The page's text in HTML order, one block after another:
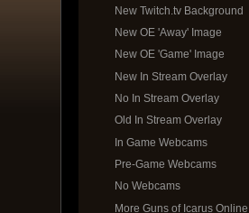
New Twitch.tv Background
New OE 'Away' Image
New OE 'Game' Image
New In Stream Overlay
No In Stream Overlay
Old In Stream Overlay
In Game Webcams
Pre-Game Webcams
No Webcams
More Guns of Icarus